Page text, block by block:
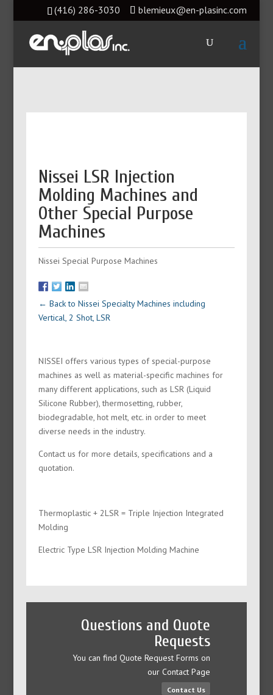
(416) 286-3030 blemieux@en-plasinc.com
Nissei LSR Injection
Molding Machines and
Other Special Purpose
Machines
Nissei Special Purpose Machines
← Back to Nissei Specialty Machines including
Vertical, 2 Shot, LSR
NISSEI offers various types of special-purpose
machines as well as material-specific machines for
many different applications, such as LSR (Liquid
Silicone Rubber), thermosetting, rubber,
biodegradable, hot melt, etc. in order to meet
diverse needs in the industry.
Contact us for more details, specifications and a
quotation.
Thermoplastic + 2LSR = Triple Injection Integrated
Molding
Electric Type LSR Injection Molding Machine
Questions and Quote
Requests
You can find Quote Request Forms on
our Contact Page
Contact Us